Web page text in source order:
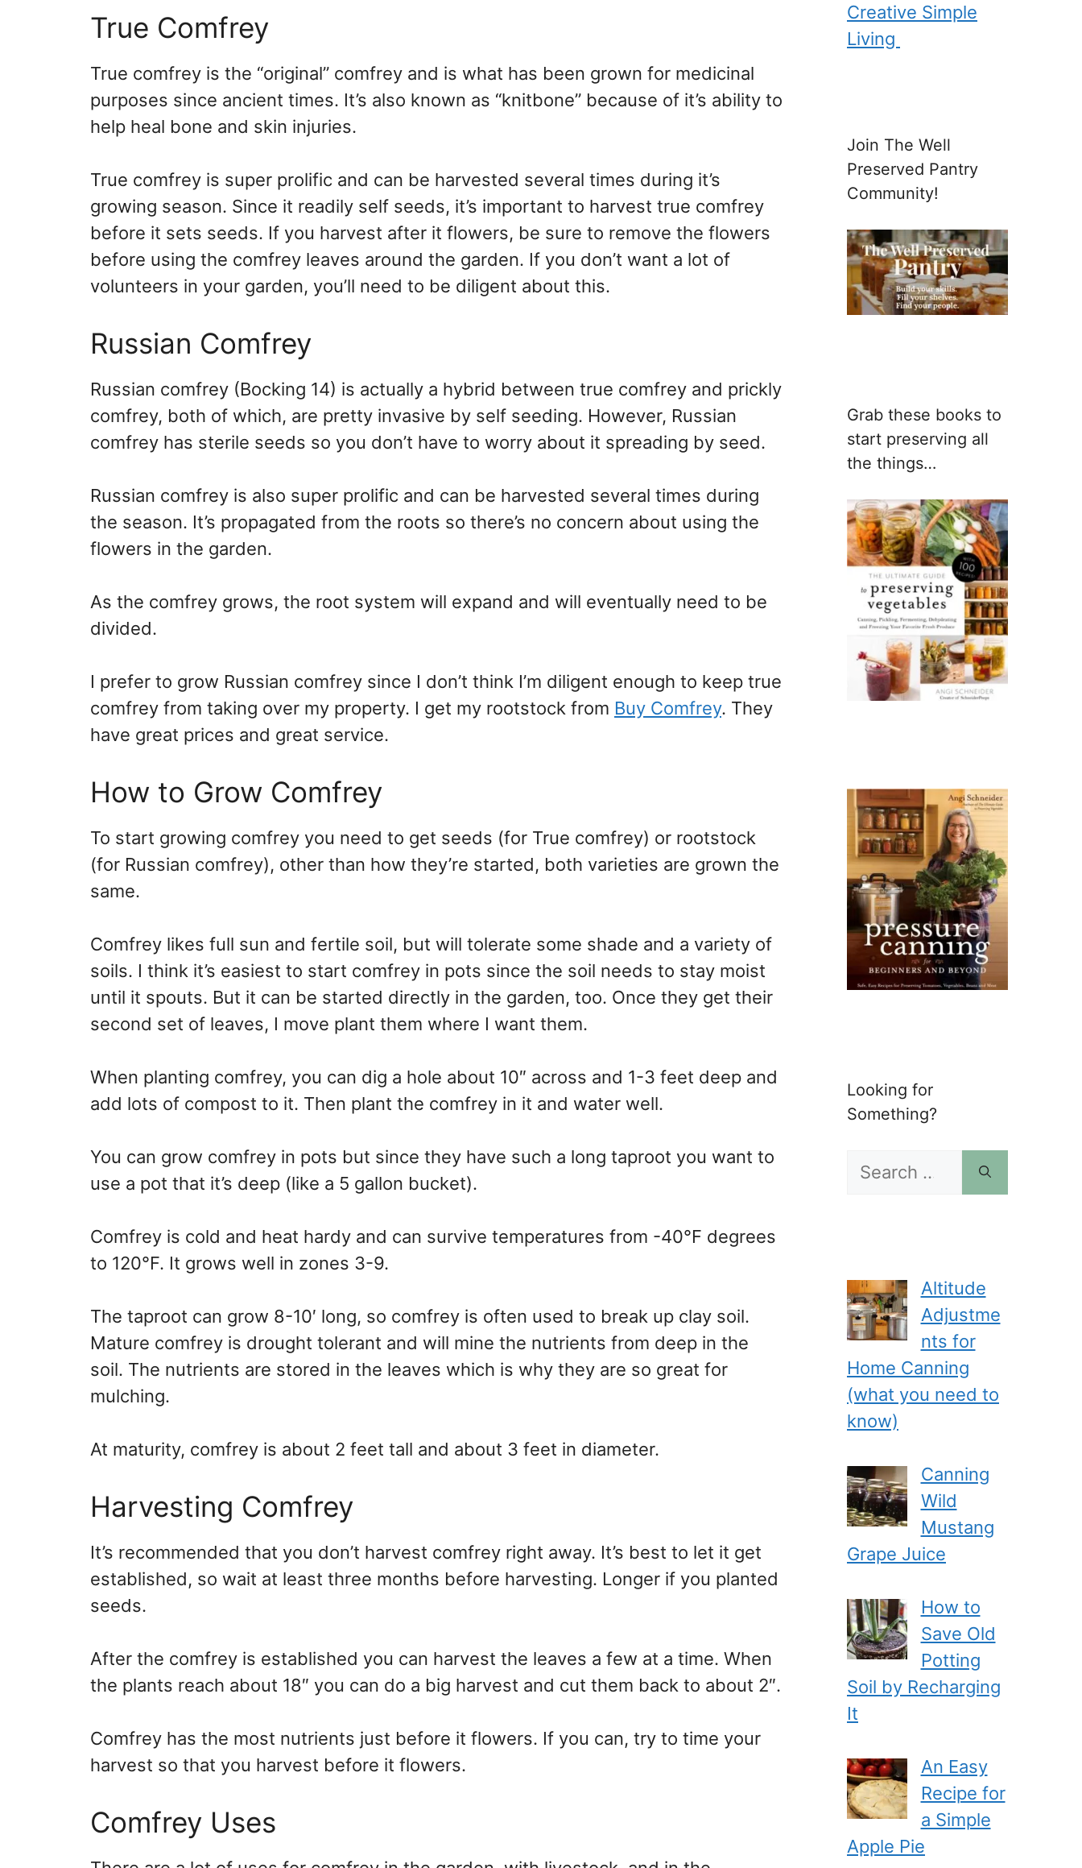
True Comfrey
True comfrey is the “original” comfrey and is what has been grown for medicinal
purposes since ancient times. It’s also known as “knitbone” because of it’s ability to
help heal bone and skin injuries.
True comfrey is super prolific and can be harvested several times during it’s
growing season. Since it readily self seeds, it’s important to harvest true comfrey
before it sets seeds. If you harvest after it flowers, be sure to remove the flowers
before using the comfrey leaves around the garden. If you don’t want a lot of
volunteers in your garden, you’ll need to be diligent about this.
Russian Comfrey
Russian comfrey (Bocking 14) is actually a hybrid between true comfrey and prickly
comfrey, both of which, are pretty invasive by self seeding. However, Russian
comfrey has sterile seeds so you don’t have to worry about it spreading by seed.
Russian comfrey is also super prolific and can be harvested several times during
the season. It’s propagated from the roots so there’s no concern about using the
flowers in the garden.
As the comfrey grows, the root system will expand and will eventually need to be
divided.
I prefer to grow Russian comfrey since I don’t think I’m diligent enough to keep true
comfrey from taking over my property. I get my rootstock from Buy Comfrey. They
have great prices and great service.
How to Grow Comfrey
To start growing comfrey you need to get seeds (for True comfrey) or rootstock
(for Russian comfrey), other than how they’re started, both varieties are grown the
same.
Comfrey likes full sun and fertile soil, but will tolerate some shade and a variety of
soils. I think it’s easiest to start comfrey in pots since the soil needs to stay moist
until it spouts. But it can be started directly in the garden, too. Once they get their
second set of leaves, I move plant them where I want them.
When planting comfrey, you can dig a hole about 10″ across and 1-3 feet deep and
add lots of compost to it. Then plant the comfrey in it and water well.
You can grow comfrey in pots but since they have such a long taproot you want to
use a pot that it’s deep (like a 5 gallon bucket).
Comfrey is cold and heat hardy and can survive temperatures from -40°F degrees
to 120°F. It grows well in zones 3-9.
The taproot can grow 8-10′ long, so comfrey is often used to break up clay soil.
Mature comfrey is drought tolerant and will mine the nutrients from deep in the
soil. The nutrients are stored in the leaves which is why they are so great for
mulching.
At maturity, comfrey is about 2 feet tall and about 3 feet in diameter.
Harvesting Comfrey
It’s recommended that you don’t harvest comfrey right away. It’s best to let it get
established, so wait at least three months before harvesting. Longer if you planted
seeds.
After the comfrey is established you can harvest the leaves a few at a time. When
the plants reach about 18″ you can do a big harvest and cut them back to about 2″.
Comfrey has the most nutrients just before it flowers. If you can, try to time your
harvest so that you harvest before it flowers.
Comfrey Uses
Creative Simple
Living
Join The Well
Preserved Pantry
Community!
Grab these books to
start preserving all
the things…
Looking for
Something?
Search
Altitude
Adjustme
nts for
Home Canning
(what you need to
know)
Canning
Wild
Mustang
Grape Juice
How to
Save Old
Potting
Soil by Recharging
It
An Easy
Recipe for
a Simple
Apple Pie